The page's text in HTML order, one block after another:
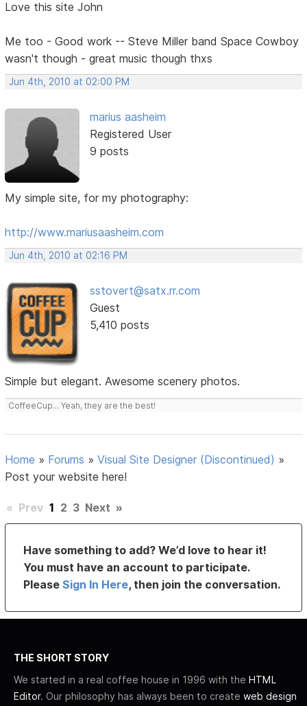
Love this site John
Me too - Good work -- Steve Miller band Space Cowboy
wasn't though - great music though thxs
Jun 4th, 2010 at 02:00 PM
marius aasheim
Registered User
9 posts
My simple site, for my photography:
http://www.mariusaasheim.com
Jun 4th, 2010 at 02:16 PM
sstovert@satx.rr.com
Guest
5,410 posts
Simple but elegant. Awesome scenery photos.
CoffeeCup... Yeah, they are the best!
Home » Forums »Visual Site Designer (Discontinued) »
Post your website here!
« Prev 1 2 3 Next »
Have something to add? We’d love to hear it!
You must have an account to participate.
PleaseSign In Here, then join the conversation.
THE SHORT STORY
We started in a real coffee house in 1996 with the HTML
Editor. Our philosophy has always been to create web design